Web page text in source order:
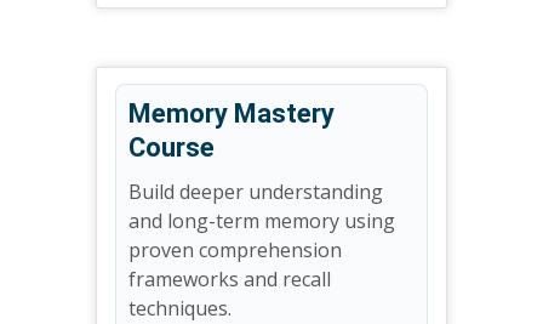
Memory Mastery
Course
Build deeper understanding
and long-term memory using
proven comprehension
frameworks and recall
techniques.